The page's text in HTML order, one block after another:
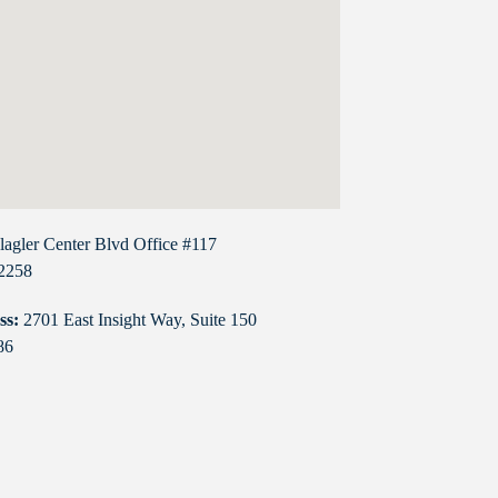
Center Blvd Office #117
2701 East Insight Way, Suite 150